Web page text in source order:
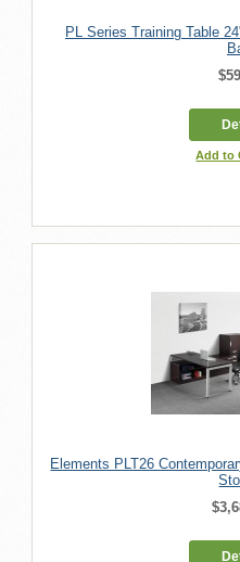
PL Series Training Table
Add to
Elements PLT26